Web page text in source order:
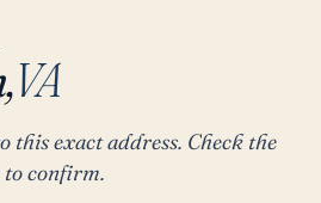
VA
this exact address. Check the
to confirm.